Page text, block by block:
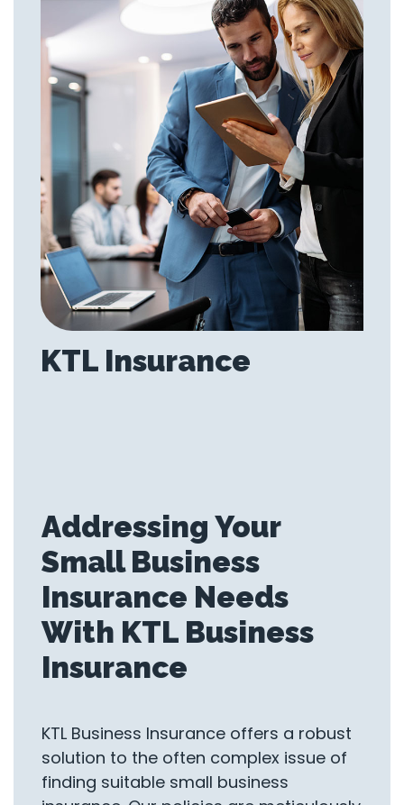
KTL Insurance
Addressing Your
Small Business
Insurance Needs
With KTL Business
Insurance
KTL Business Insurance offers a robust
solution to the often complex issue of
finding suitable small business